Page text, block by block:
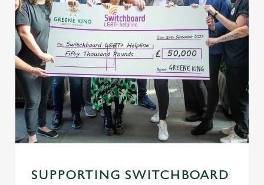
SUPPORTING SWITCHBOARD